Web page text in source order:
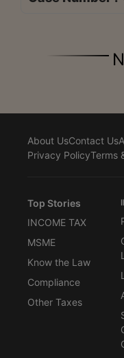
About UsContact Us
Privacy PolicyTerms
Top Stories
INCOME TAX
MSME
Know the Law
Compliance
Other Taxes